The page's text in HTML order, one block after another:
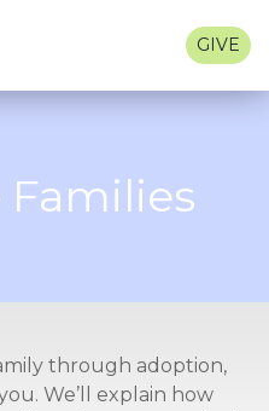
GIVE
through adoption,
We’ll explain how